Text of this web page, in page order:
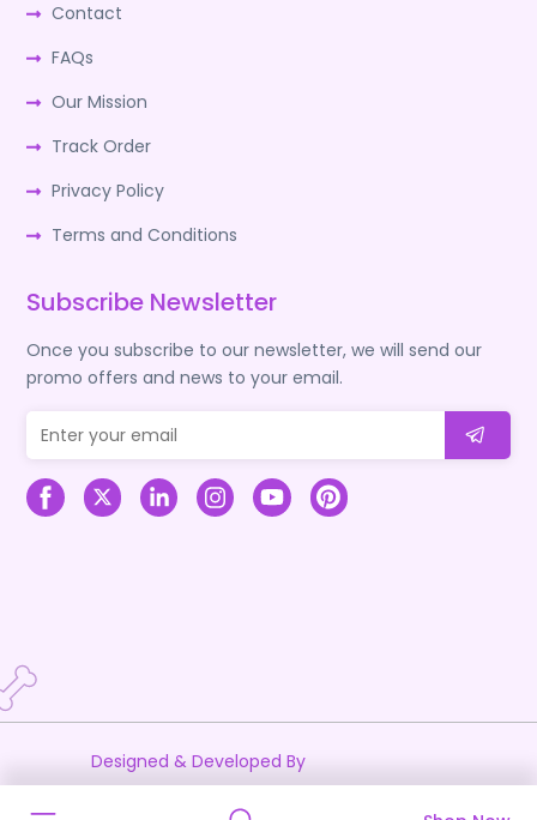
Contact
FAQs
Our Mission
Track Order
Privacy Policy
Terms and Conditions
Subscribe Newsletter
Once you subscribe to our newsletter, we will send our
promo offers and news to your email.
Designed & Developed By